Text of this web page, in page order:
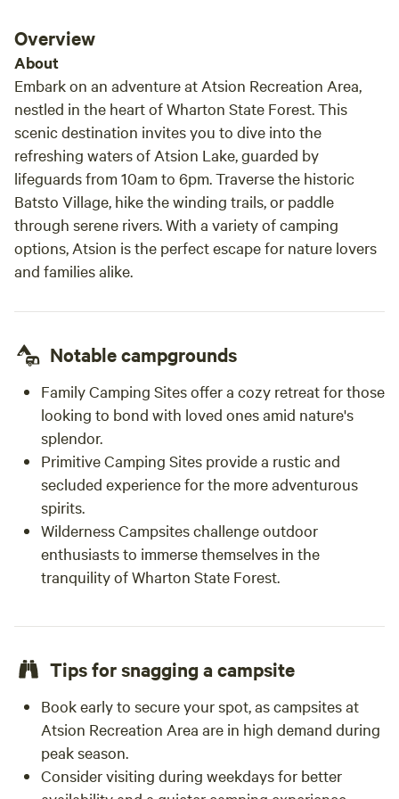
Overview
About
Embark on an adventure at Atsion Recreation Area,
nestled in the heart of Wharton State Forest. This
scenic destination invites you to dive into the
refreshing waters of Atsion Lake, guarded by
lifeguards from 10am to 6pm. Traverse the historic
Batsto Village, hike the winding trails, or paddle
through serene rivers. With a variety of camping
options, Atsion is the perfect escape for nature lovers
and families alike.
Notable campgrounds
Family Camping Sites offer a cozy retreat for those
looking to bond with loved ones amid nature's
splendor.
Primitive Camping Sites provide a rustic and
secluded experience for the more adventurous
spirits.
Wilderness Campsites challenge outdoor
enthusiasts to immerse themselves in the
tranquility of Wharton State Forest.
Tips for snagging a campsite
Book early to secure your spot, as campsites at
Atsion Recreation Area are in high demand during
peak season.
Consider visiting during weekdays for better